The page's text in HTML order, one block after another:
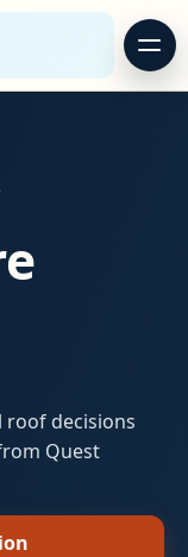
roof decisions
Quest